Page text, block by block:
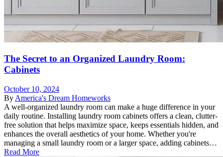
The Secret to an Organized Laundry Room:
Cabinets
October 10, 2024
By America's Dream Homeworks
A well-organized laundry room can make a huge difference in your
daily routine. Installing laundry room cabinets offers a clean, clutter-
free solution that helps maximize space, keeps essentials hidden, and
enhances the overall aesthetics of your home. Whether you're
managing a small laundry room or a larger space, adding cabinets…
Read More